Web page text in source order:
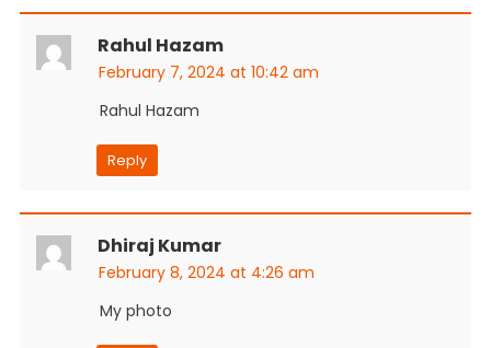
Rahul Hazam
February 7, 2024 at 10:42 am
Rahul Hazam
Reply
Dhiraj Kumar
February 8, 2024 at 4:26 am
My photo